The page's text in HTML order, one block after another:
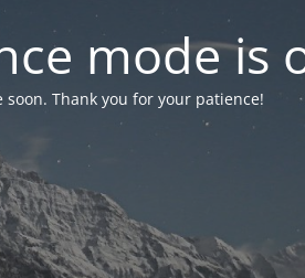
mode is
Thank you for your patience!